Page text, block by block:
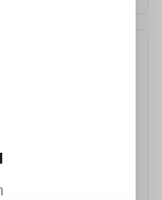
Poly Tarp